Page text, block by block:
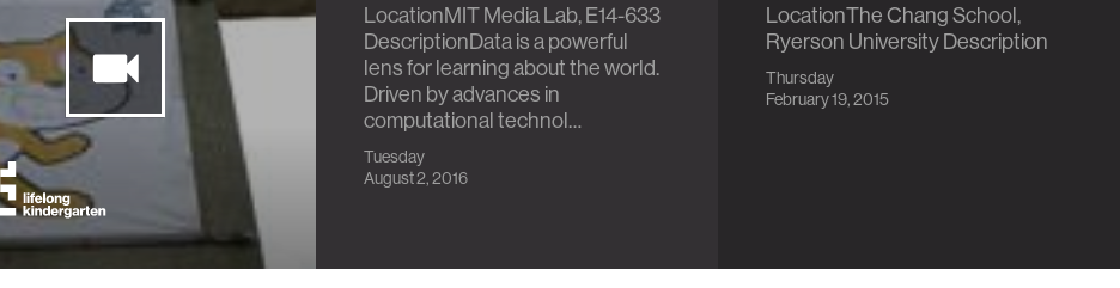
LocationMIT Media Lab, E14-633
DescriptionData is a powerful
lens for learning about the world.
Driven by advances in
computational technol…
Tuesday
August 2, 2016
LocationThe Chang School,
Ryerson University Description
Thursday
February 19, 2015